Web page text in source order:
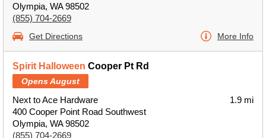
Olympia, WA 98502
(855) 704-2669
Get Directions More Info
Spirit Halloween Cooper Pt Rd
Opens August
Next to Ace Hardware
400 Cooper Point Road Southwest
Olympia, WA 98502
(855) 704-2669
1.9 mi